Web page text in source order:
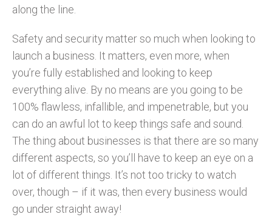
along the line.
Safety and security matter so much when looking to
launch a business. It matters, even more, when
you’re fully established and looking to keep
everything alive. By no means are you going to be
100% flawless, infallible, and impenetrable, but you
can do an awful lot to keep things safe and sound.
The thing about businesses is that there are so many
different aspects, so you’ll have to keep an eye on a
lot of different things. It’s not too tricky to watch
over, though – if it was, then every business would
go under straight away!